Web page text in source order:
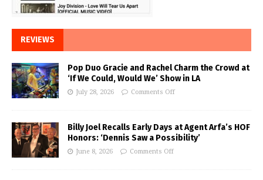
REVIEWS
Pop Duo Gracie and Rachel Charm the Crowd at
‘If We Could, Would We’ Show in LA
July 28, 2026 Comments Off
Billy Joel Recalls Early Days at Agent Arfa’s HOF
Honors: ‘Dennis Saw a Possibility’
June 8, 2026 Comments Off